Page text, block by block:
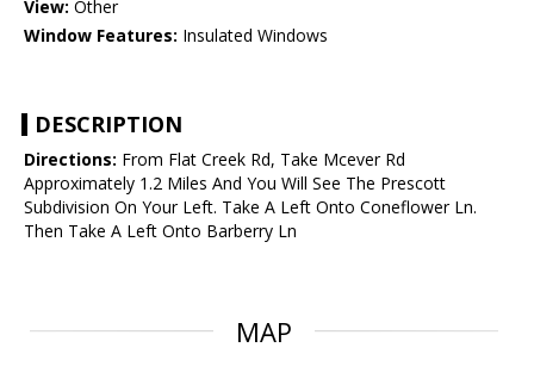
View: Other
Window Features: Insulated Windows
DESCRIPTION
Directions: From Flat Creek Rd, Take Mcever Rd
Approximately 1.2 Miles And You Will See The Prescott
Subdivision On Your Left. Take A Left Onto Coneflower Ln.
Then Take A Left Onto Barberry Ln
MAP